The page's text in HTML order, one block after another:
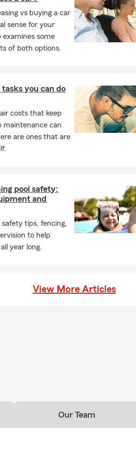
vs buying a car
sense for your
examines some
of both options.
you can do
costs that keep
maintenance can
are ones that are
pool safety:
and
safety tips, fencing,
to help
year long.
View More Articles
Our Team